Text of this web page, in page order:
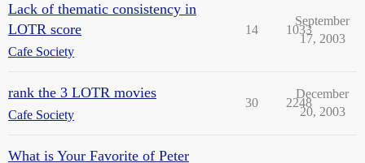
Lack of thematic consistency in
LOTR score
Cafe Society
14 1033
September
17, 2003
rank the 3 LOTR movies
Cafe Society
30 2248
December
20, 2003
What is Your Favorite of Peter